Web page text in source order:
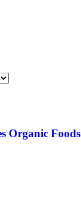
Organic Foods